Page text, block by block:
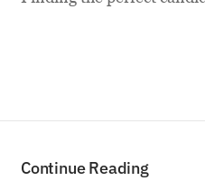
Continue Reading